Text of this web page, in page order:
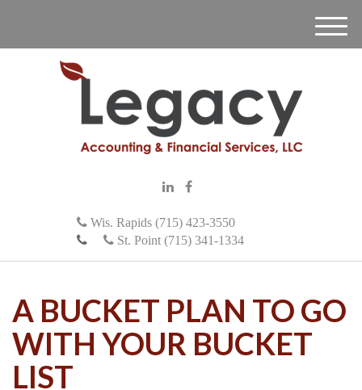
Wis. Rapids (715) 423-3550
St. Point (715) 341-1334
M
e
A BUCKET PLAN TO GO
WITH YOUR BUCKET
LIST